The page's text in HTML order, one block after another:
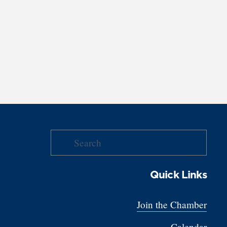
Quick Links
Join the Chamber